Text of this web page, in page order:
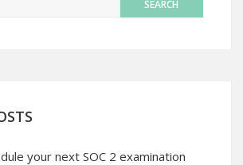
your next SOC 2 examination